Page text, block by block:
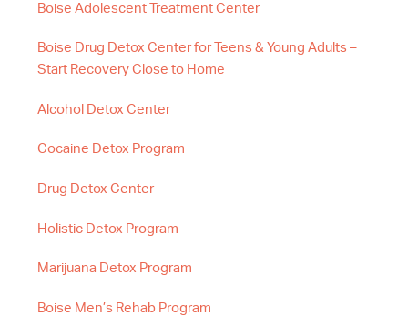
Boise Adolescent Treatment Center
Boise Drug Detox Center for Teens & Young Adults –
Start Recovery Close to Home
Alcohol Detox Center
Cocaine Detox Program
Drug Detox Center
Holistic Detox Program
Marijuana Detox Program
Boise Men’s Rehab Program